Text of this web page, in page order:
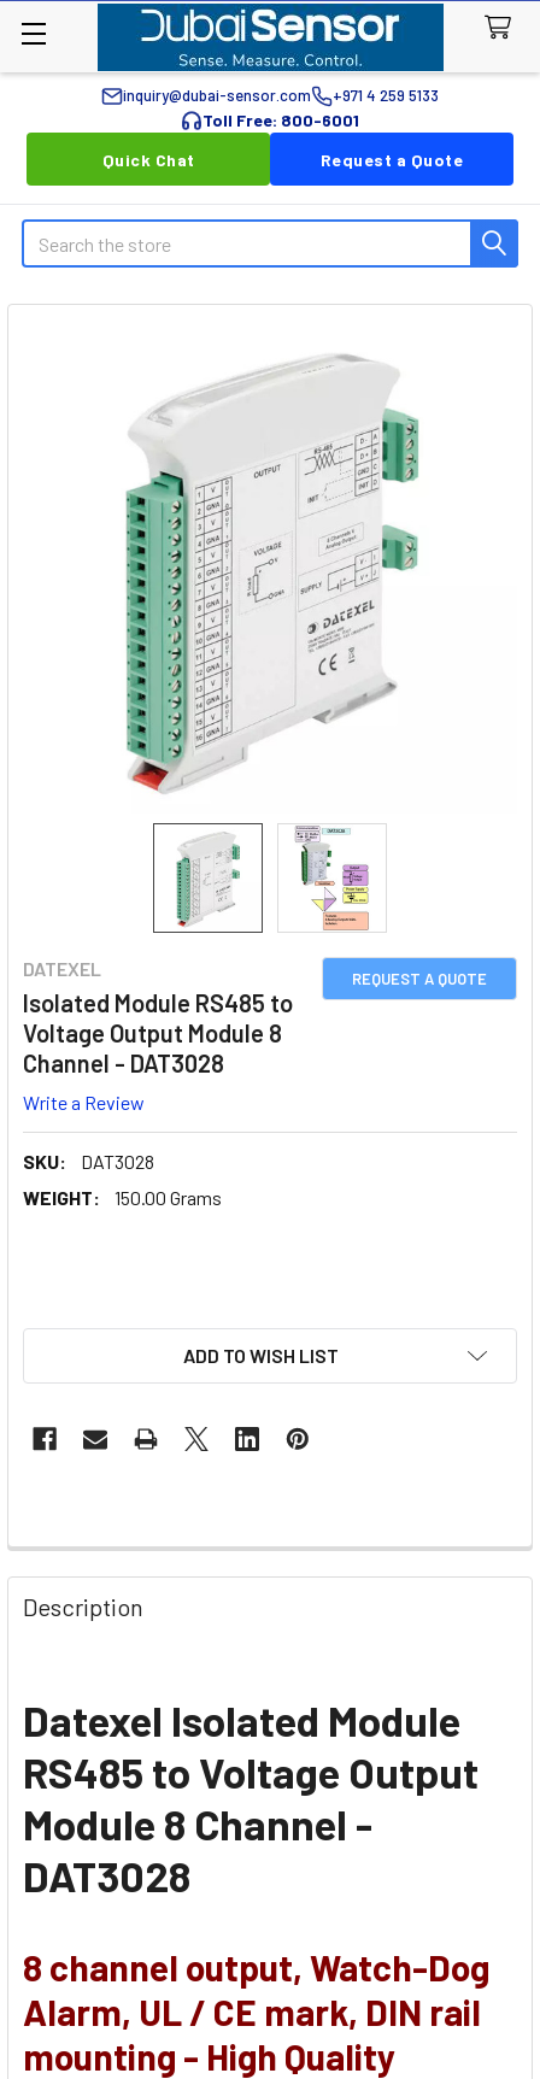
inquiry@dubai-sensor.com +971 4 259 5133
Toll Free: 800-6001
Quick Chat
Request a Quote
Search
REQUEST A QUOTE
DATEXEL
Isolated Module RS485 to
Voltage Output Module 8
Channel - DAT3028
Write a Review
SKU:
DAT3028
WEIGHT:
150.00 Grams
ADD TO WISH LIST
Description
Datexel Isolated Module
RS485 to Voltage Output
Module 8 Channel -
DAT3028
8 channel output, Watch-Dog
Alarm, UL / CE mark, DIN rail
mounting - High Quality